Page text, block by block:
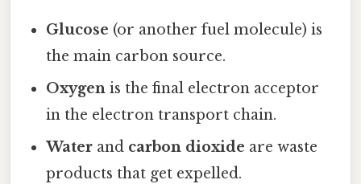
Glucose (or another fuel molecule) is
the main carbon source.
Oxygen is the final electron acceptor
in the electron transport chain.
Water and carbon dioxide are waste
products that get expelled.